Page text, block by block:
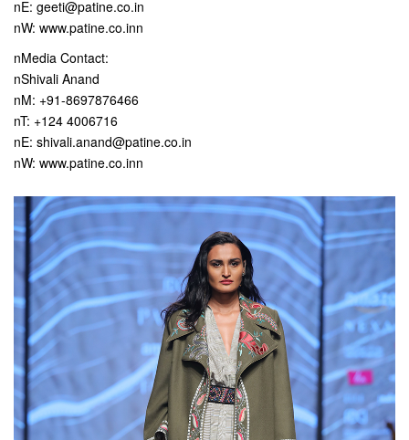
nE: geeti@patine.co.in
nW: www.patine.co.inn
nMedia Contact:
nShivali Anand
nM: +91-8697876466
nT: +124 4006716
nE: shivali.anand@patine.co.in
nW: www.patine.co.inn